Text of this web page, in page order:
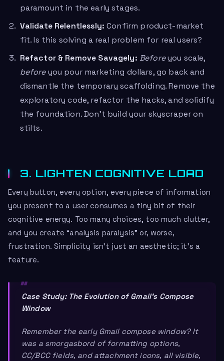
paramount in the early stages.
Validate Relentlessly: Confirm product-market
fit. Is this solving a real problem for real users?
Refactor & Remove Savagely: Beforeyou scale,
beforeyou pour marketing dollars, go back and
dismantle the temporary scaffolding. Remove the
exploratory code, refactor the hacks, and solidify
the foundation. Don’t build your skyscraper on
stilts.
3. LIGHTEN COGNITIVE LOAD
Every button, every option, every piece of information
you present to a user consumes a tiny bit of their
cognitive energy. Too many choices, too much clutter,
and you create “analysis paralysis” or, worse,
frustration. Simplicity isn’t just an aesthetic; it’s a
feature.
Case Study: The Evolution of Gmail’s Compose
Window
Remember the early Gmail compose window? It
was a smorgasbord of formatting options,
CC/BCC fields, and attachment icons, all visible,